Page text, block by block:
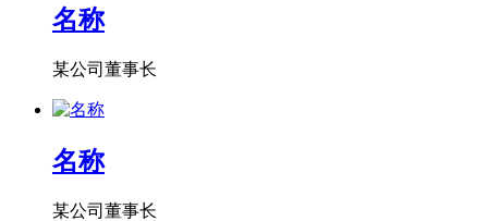
名称
某公司董事长
名称
某公司董事长